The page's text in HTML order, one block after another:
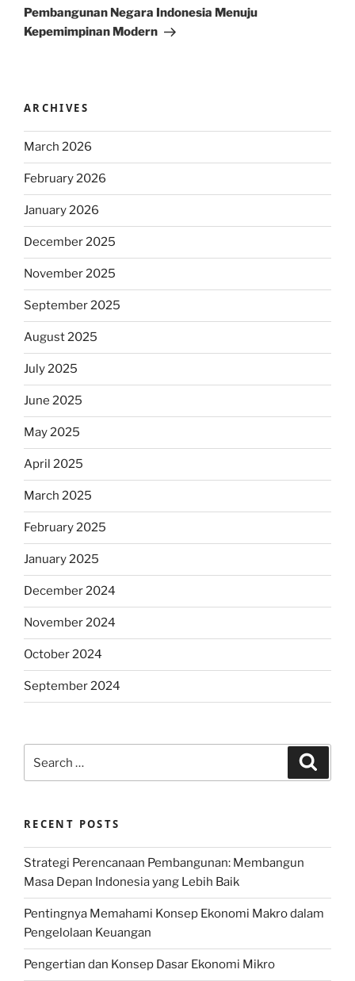
Post
Pembangunan Negara Indonesia Menuju
Kepemimpinan Modern
ARCHIVES
March 2026
February 2026
January 2026
December 2025
November 2025
September 2025
August 2025
July 2025
June 2025
May 2025
April 2025
March 2025
February 2025
January 2025
December 2024
November 2024
October 2024
September 2024
for:
RECENT POSTS
Strategi Perencanaan Pembangunan: Membangun
Masa Depan Indonesia yang Lebih Baik
Pentingnya Memahami Konsep Ekonomi Makro dalam
Pengelolaan Keuangan
Pengertian dan Konsep Dasar Ekonomi Mikro